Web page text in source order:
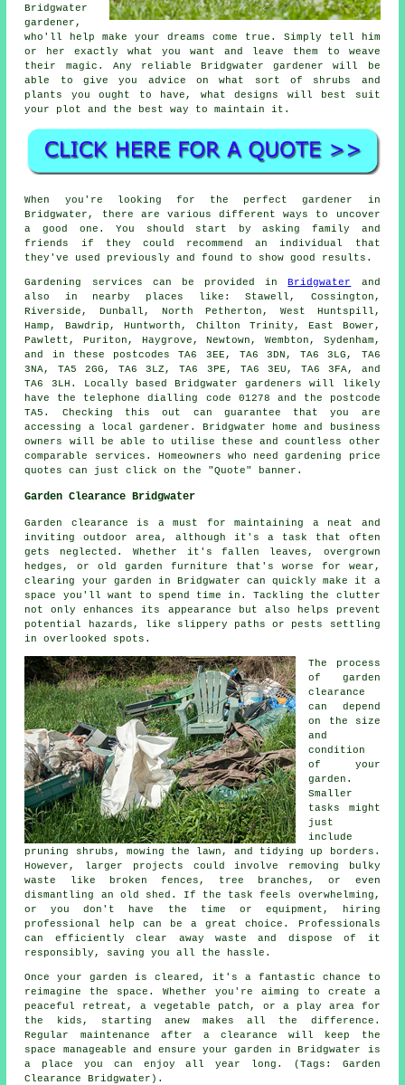
Bridgwater
gardener ,
who'll help make your dreams come true. Simply tell him
or her exactly what you want and leave them to weave
their magic . Any reliable Bridgwater gardener will be
able to give you advice on what sort of shrubs and
plants you ought to have, what designs will best suit
your plot and the best way to maintain it.
When you're looking for the perfect gardener in
Bridgwater, there are various different ways to uncover
a good one. You should start by asking family and
friends if they could recommend an individual that
they've used previously and found to show good results.
Gardening services can be provided inBridgwater
and
also in nearby places like: Stawell, Cossington,
Riverside, Dunball, North Petherton, West Huntspill,
Hamp, Bawdrip, Huntworth, Chilton Trinity, East Bower,
Pawlett, Puriton, Haygrove, Newtown, Wembton, Sydenham,
and in these postcodes TA6 3EE, TA6 3DN, TA6 3LG, TA6
3NA, TA5 2GG, TA6 3LZ, TA6 3PE, TA6 3EU, TA6 3FA, and
TA6 3LH. Locally based Bridgwater gardeners will likely
have the telephone dialling code 01278 and the postcode
TA5. Checking this out can guarantee that you are
accessing a local gardener. Bridgwater home and business
owners will be able to utilise these and countless other
comparable services. Homeowners who need gardening price
quotes can just click on the "Quote" banner.
Garden Clearance Bridgwater
Garden clearance is a must for maintaining a neat and
inviting outdoor area, although it's a task that often
gets neglected. Whether it's fallen leaves, overgrown
hedges, or old garden furniture that's worse for wear,
clearing your garden in Bridgwater can quickly make it a
space you'll want to spend time in. Tackling the clutter
not only enhances its appearance but also helps prevent
potential hazards, like slippery paths or pests settling
in overlooked spots.
The process
of garden
clearance
can depend
on the size
and
condition
of your
garden.
Smaller
tasks might
just
include
pruning shrubs, mowing the lawn, and tidying up borders.
However, larger projects could involve removing bulky
waste like broken fences, tree branches, or even
dismantling an old shed. If the task feels overwhelming,
or you don't have the time or equipment, hiring
professional help can be a great choice. Professionals
can efficiently clear away waste and dispose of it
responsibly, saving you all the hassle.
Once your garden is cleared, it's a fantastic chance to
reimagine the space. Whether you're aiming to create a
peaceful retreat, a vegetable patch, or a play area for
the kids, starting anew makes all the difference.
Regular maintenance after a clearance will keep the
space manageable and ensure your garden in Bridgwater is
a place you can enjoy all year long. (Tags: Garden
Clearance Bridgwater).